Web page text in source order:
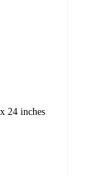
24 inches